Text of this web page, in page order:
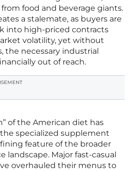
food and beverage giants.
a stalemate, as buyers are
into high-priced contracts
volatility, yet without
necessary industrial
out of reach.
of the American diet has
specialized supplement
feature of the broader
landscape. Major fast-casual
overhauled their menus to